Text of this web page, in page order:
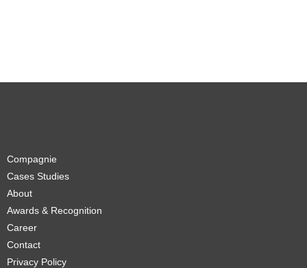
Compagnie
Cases Studies
About
Awards & Recognition
Career
Contact
Privacy Policy